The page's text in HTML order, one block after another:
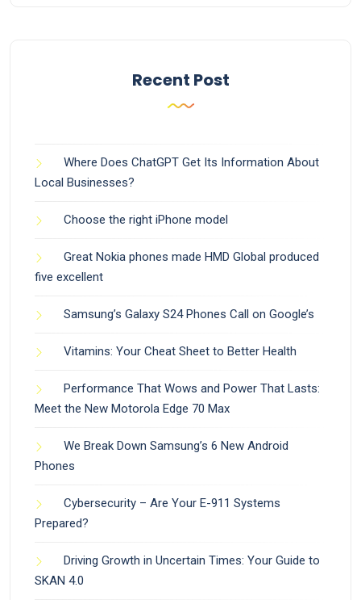
Recent Post
Where Does ChatGPT Get Its Information About
Local Businesses?
Choose the right iPhone model
Great Nokia phones made HMD Global produced
five excellent
Samsung’s Galaxy S24 Phones Call on Google’s
Vitamins: Your Cheat Sheet to Better Health
Performance That Wows and Power That Lasts:
Meet the New Motorola Edge 70 Max
We Break Down Samsung’s 6 New Android
Phones
Cybersecurity – Are Your E-911 Systems
Prepared?
Driving Growth in Uncertain Times: Your Guide to
SKAN 4.0